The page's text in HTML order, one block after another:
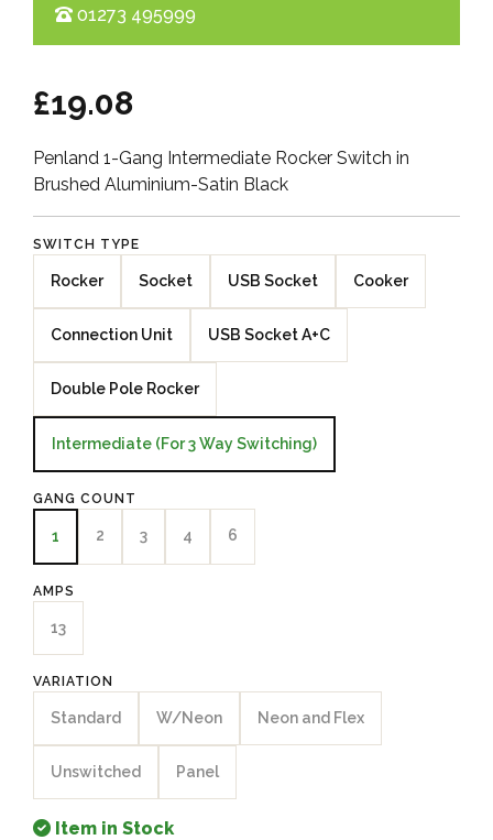
01273 495999
£19.08
Penland 1-Gang Intermediate Rocker Switch in
Brushed Aluminium-Satin Black
SWITCH TYPE
Rocker Socket USB Socket Cooker
Connection Unit USB Socket A+C
Double Pole Rocker
Intermediate (For 3 Way Switching)
GANG COUNT
1 2 3 4 6
AMPS
13
VARIATION
Standard W/Neon Neon and Flex
Unswitched Panel
Item in Stock